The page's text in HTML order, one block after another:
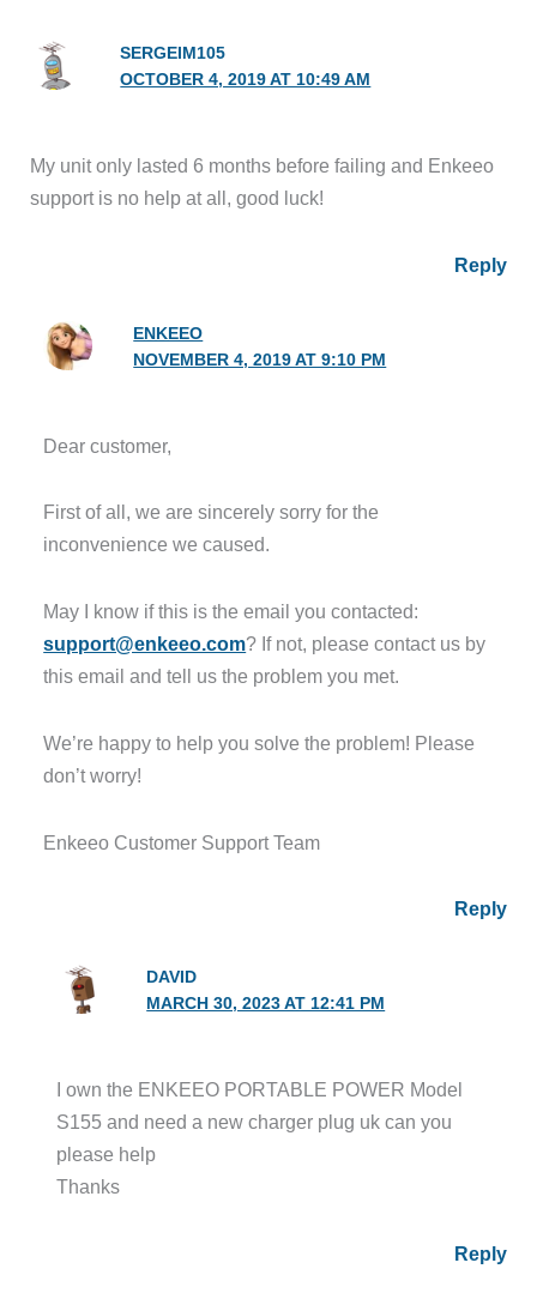
SERGEIM105
OCTOBER 4, 2019 AT 10:49 AM
My unit only lasted 6 months before failing and Enkeeo
support is no help at all, good luck!
Reply
ENKEEO
NOVEMBER 4, 2019 AT 9:10 PM
Dear customer,
First of all, we are sincerely sorry for the
inconvenience we caused.
May I know if this is the email you contacted:
support@enkeeo.com? If not, please contact us by
this email and tell us the problem you met.
We’re happy to help you solve the problem! Please
don’t worry!
Enkeeo Customer Support Team
Reply
DAVID
MARCH 30, 2023 AT 12:41 PM
I own the ENKEEO PORTABLE POWER Model
S155 and need a new charger plug uk can you
please help
Thanks
Reply